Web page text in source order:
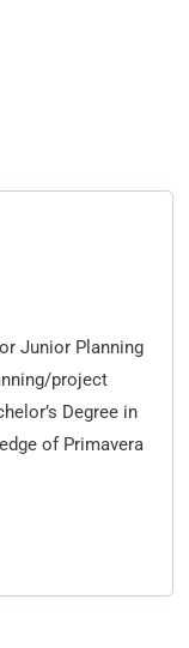
Junior Planning
project
Degree in
of Primavera